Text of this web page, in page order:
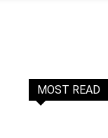
MOST READ